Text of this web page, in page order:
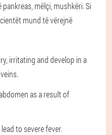
mëlçi, mushkëri. Si
mund të vërejnë
irritating and develop in a
as a result of
to severe fever.